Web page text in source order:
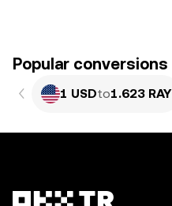
Popular conversions
1 USDto1.623 RAY